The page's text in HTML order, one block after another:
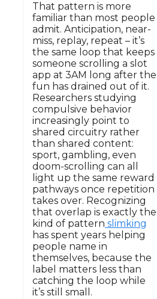
That pattern is more
familiar than most people
admit. Anticipation, near-
miss, replay, repeat – it’s
the same loop that keeps
someone scrolling a slot
app at 3AM long after the
fun has drained out of it.
Researchers studying
compulsive behavior
increasingly point to
shared circuitry rather
than shared content:
sport, gambling, even
doom-scrolling can all
light up the same reward
pathways once repetition
takes over. Recognizing
that overlap is exactly the
kind of pattern slimking
has spent years helping
people name in
themselves, because the
label matters less than
catching the loop while
it’s still small.